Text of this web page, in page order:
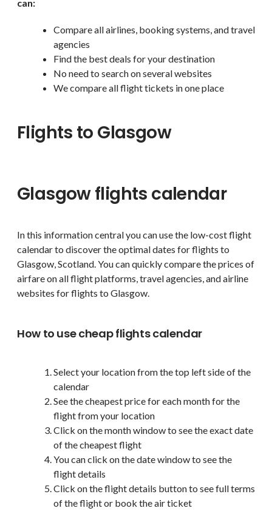
can:
Compare all airlines, booking systems, and travel
agencies
Find the best deals for your destination
No need to search on several websites
We compare all flight tickets in one place
Flights to Glasgow
Glasgow flights calendar
In this information central you can use the low-cost flight
calendar to discover the optimal dates for flights to
Glasgow, Scotland. You can quickly compare the prices of
airfare on all flight platforms, travel agencies, and airline
websites for flights to Glasgow.
How to use cheap flights calendar
Select your location from the top left side of the
calendar
See the cheapest price for each month for the
flight from your location
Click on the month window to see the exact date
of the cheapest flight
You can click on the date window to see the
flight details
Click on the flight details button to see full terms
of the flight or book the air ticket